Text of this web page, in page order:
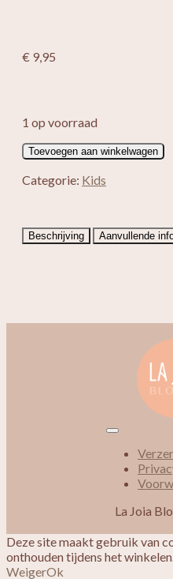
€ 9,95
1 op voorraad
Eenhoorn
knuffel
Ivy
Toevoegen aan winkelwagen
Categorie: Kids
Beschrijving Aanvullende
La Joia
Deze site maakt gebruik van
onthouden tijdens het
WeigerOk